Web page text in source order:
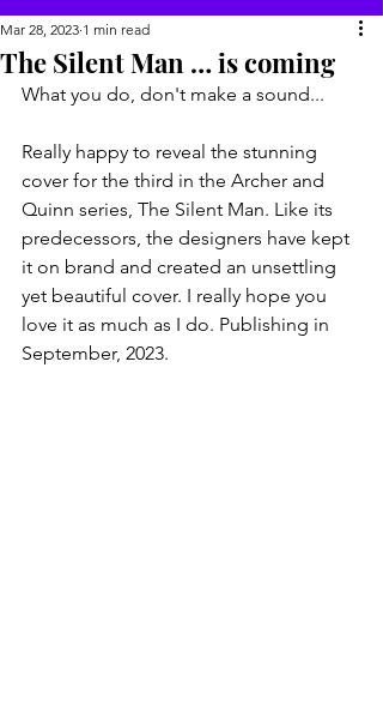
The Silent Man … is coming
Mar 28, 2023 1 min read
What you do, don't make a sound...
Really happy to reveal the stunning
cover for the third in the Archer and
Quinn series, The Silent Man. Like its
predecessors, the designers have kept
it on brand and created an unsettling
yet beautiful cover. I really hope you
love it as much as I do. Publishing in
September, 2023.